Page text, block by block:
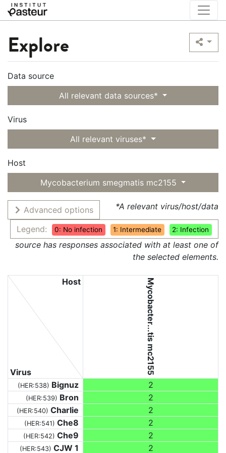
Explore
Data source
All relevant data sources*
Virus
All relevant viruses*
Host
Mycobacterium smegmatis mc2155
Advanced options
Legend:
0: No infection 1: Intermediate 2: Infection
*A relevant virus/host/data
source has responses associated with at least one of
the selected elements.
Virus
Host Mycobacter...tis mc2155
(HER:538) Bignuz 2
(HER:539) Bron 2
(HER:540) Charlie 2
(HER:541) Che8 2
(HER:542) Che9 2
(HER:543) CJW 1 2